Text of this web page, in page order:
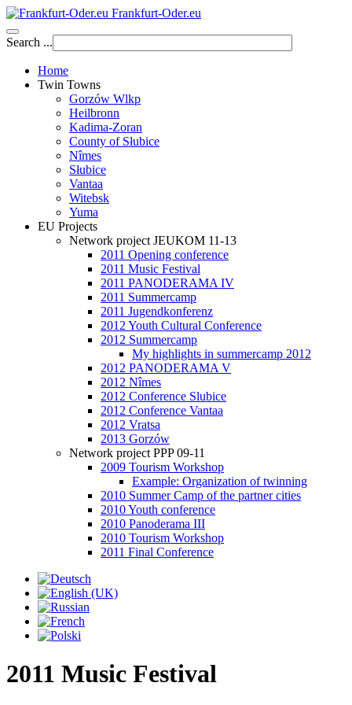
Frankfurt-Oder.eu
Search ...
Home
Twin Towns
Gorzów Wlkp
Heilbronn
Kadima-Zoran
County of Słubice
Nîmes
Słubice
Vantaa
Witebsk
Yuma
EU Projects
Network project JEUKOM 11-13
2011 Opening conference
2011 Music Festival
2011 PANODERAMA IV
2011 Summercamp
2011 Jugendkonferenz
2012 Youth Cultural Conference
2012 Summercamp
My highlights in summercamp 2012
2012 PANODERAMA V
2012 Nîmes
2012 Conference Slubice
2012 Conference Vantaa
2012 Vratsa
2013 Gorzów
Network project PPP 09-11
2009 Tourism Workshop
Example: Organization of twinning
2010 Summer Camp of the partner cities
2010 Youth conference
2010 Panoderama III
2010 Tourism Workshop
2011 Final Conference
2011 Music Festival